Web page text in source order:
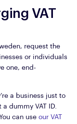
VAT
request the
or individuals
one, end-
a business just to
dummy VAT ID.
can use our VAT